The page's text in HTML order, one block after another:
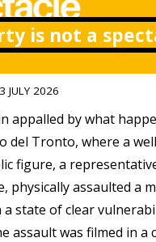
is not a
JULY 2026
appalled by what
del Tronto, where a
figure, a
physically assaulted a
a state of clear
assault was filmed in a